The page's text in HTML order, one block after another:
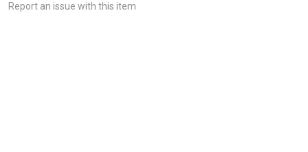
Report an issue with this item